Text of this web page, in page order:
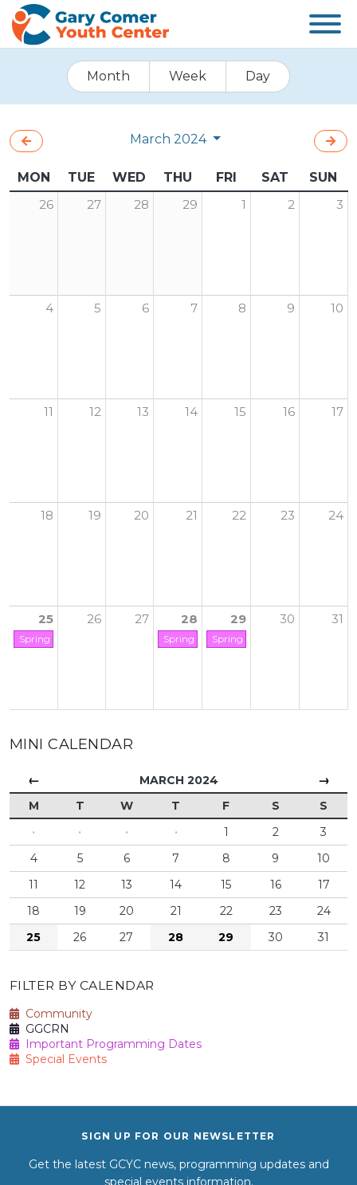
Month Week Day
March 2024
MON TUE WED THU FRI SAT
SUN
26
27 28 29 1 2 3
4 5 6 7 8 9 10
11 12 13 14 15 16 17
18 19 20 21 22 23 24
25
Spring Break Camp Starts
26 27 28
Spring Break Camp Ends
29
Spring Break (GCYC Closed)
30 31
MINI CALENDAR
← MARCH 2024 →
M T W T F S
S
·
· · · 1 2
3
4
5 6 7 8 9
10
11
12 13 14 15 16
17
18
19 20 21 22 23
24
25
26 27 28 29 30 31
FILTER BY CALENDAR
Community
GGCRN
Important Programming Dates
Special Events
SIGN UP FOR OUR NEWSLETTER
Get the latest GCYC news, programming updates and
special events information.